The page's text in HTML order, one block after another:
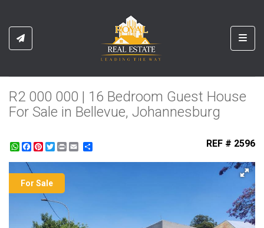
R2 000 000 | 16 Bedroom Guest House
For Sale in Bellevue, Johannesburg
WhatsApp
Facebook
Pinterest
Twitter
Print REF # 2596
For Sale